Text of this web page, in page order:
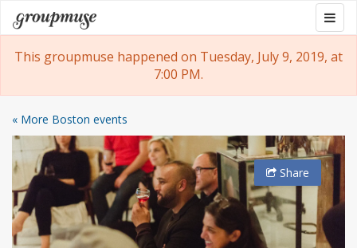
Skip
to
content
Groupmuse
This groupmuse happened on Tuesday, July 9, 2019, at
7:00 PM.
« More Boston events
Share